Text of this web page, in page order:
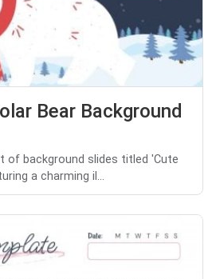
Bear Background
of background slides titled 'Cute
a charming il...